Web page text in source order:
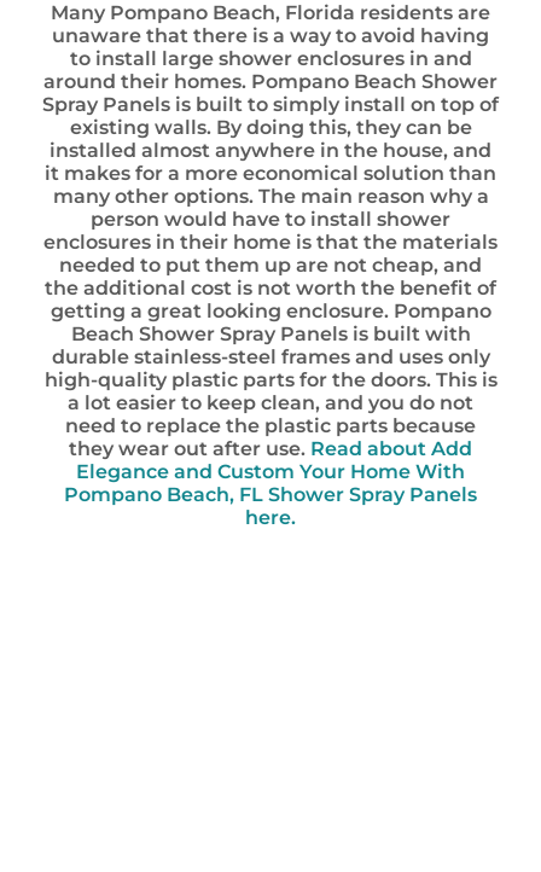
Many Pompano Beach, Florida residents are
unaware that there is a way to avoid having
to install large shower enclosures in and
around their homes. Pompano Beach Shower
Spray Panels is built to simply install on top of
existing walls. By doing this, they can be
installed almost anywhere in the house, and
it makes for a more economical solution than
many other options. The main reason why a
person would have to install shower
enclosures in their home is that the materials
needed to put them up are not cheap, and
the additional cost is not worth the benefit of
getting a great looking enclosure. Pompano
Beach Shower Spray Panels is built with
durable stainless-steel frames and uses only
high-quality plastic parts for the doors. This is
a lot easier to keep clean, and you do not
need to replace the plastic parts because
they wear out after use. Read about Add
Elegance and Custom Your Home With
Pompano Beach, FL Shower Spray Panels
here.